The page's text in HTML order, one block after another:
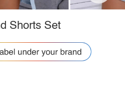
Shorts Set